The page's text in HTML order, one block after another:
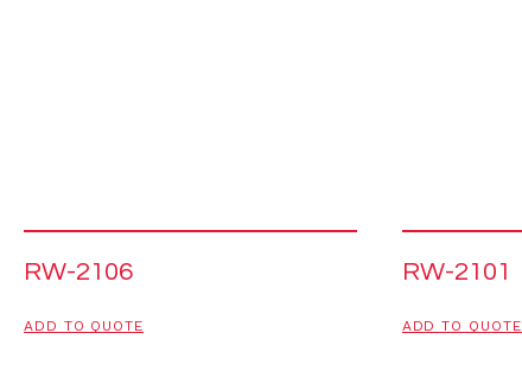
RW-2106
ADD TO QUOTE
RW-2101
ADD TO QUOTE